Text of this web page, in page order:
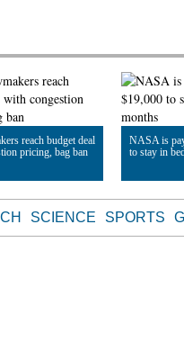
reach budget deal
pricing, bag ban
NASA is
to stay in
Read Article
SCIENCE SPORTS